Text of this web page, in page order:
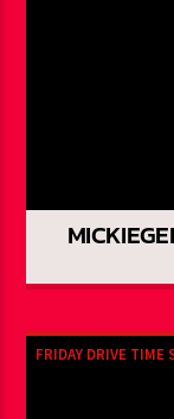
FRIDAY DRIVE TIME